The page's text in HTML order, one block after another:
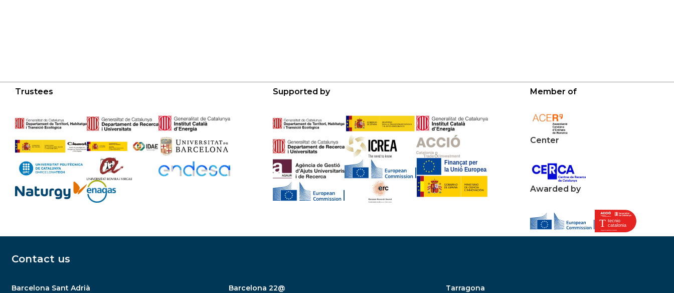
Trustees Supported by Member of
Center
Awarded by
Contact us
Barcelona Sant Adrià Barcelona 22@ Tarragona